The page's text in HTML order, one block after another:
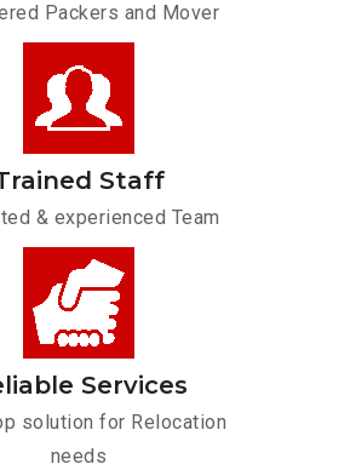
Packers and Mover
Staff
& experienced Team
Services
solution for Relocation
needs